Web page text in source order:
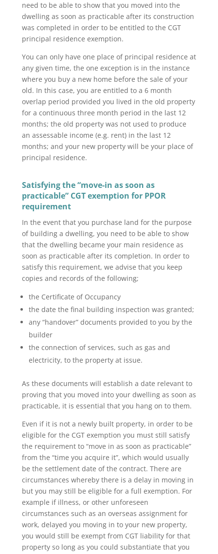
need to be able to show that you moved into the
dwelling as soon as practicable after its construction
was completed in order to be entitled to the CGT
principal residence exemption.
You can only have one place of principal residence at
any given time, the one exception is in the instance
where you buy a new home before the sale of your
old. In this case, you are entitled to a 6 month
overlap period provided you lived in the old property
for a continuous three month period in the last 12
months; the old property was not used to produce
an assessable income (e.g. rent) in the last 12
months; and your new property will be your place of
principal residence.
Satisfying the “move-in as soon as
practicable” CGT exemption for PPOR
requirement
In the event that you purchase land for the purpose
of building a dwelling, you need to be able to show
that the dwelling became your main residence as
soon as practicable after its completion. In order to
satisfy this requirement, we advise that you keep
copies and records of the following;
the Certificate of Occupancy
the date the final building inspection was granted;
any “handover” documents provided to you by the
builder
the connection of services, such as gas and
electricity, to the property at issue.
As these documents will establish a date relevant to
proving that you moved into your dwelling as soon as
practicable, it is essential that you hang on to them.
Even if it is not a newly built property, in order to be
eligible for the CGT exemption you must still satisfy
the requirement to “move in as soon as practicable”
from the “time you acquire it”, which would usually
be the settlement date of the contract. There are
circumstances whereby there is a delay in moving in
but you may still be eligible for a full exemption. For
example if illness, or other unforeseen
circumstances such as an overseas assignment for
work, delayed you moving in to your new property,
you would still be exempt from CGT liability for that
property so long as you could substantiate that you